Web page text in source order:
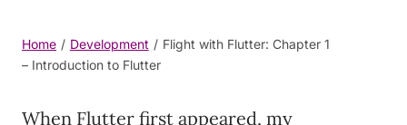
Home / Development / Flight with Flutter: Chapter 1
– Introduction to Flutter
When Flutter first appeared, my